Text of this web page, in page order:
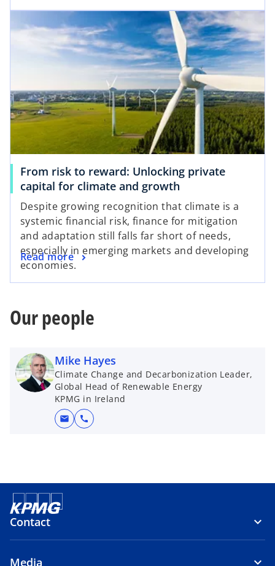
From risk to reward: Unlocking private
capital for climate and growth
Despite growing recognition that climate is a
systemic financial risk, finance for mitigation
and adaptation still falls far short of needs,
especially in emerging markets and developing
economies.
Read more
Our people
Mike Hayes
Climate Change and Decarbonization Leader,
Global Head of Renewable Energy
KPMG in Ireland
mail call
Contact
Media